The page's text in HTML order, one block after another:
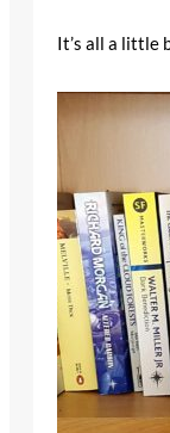
It’s all a little